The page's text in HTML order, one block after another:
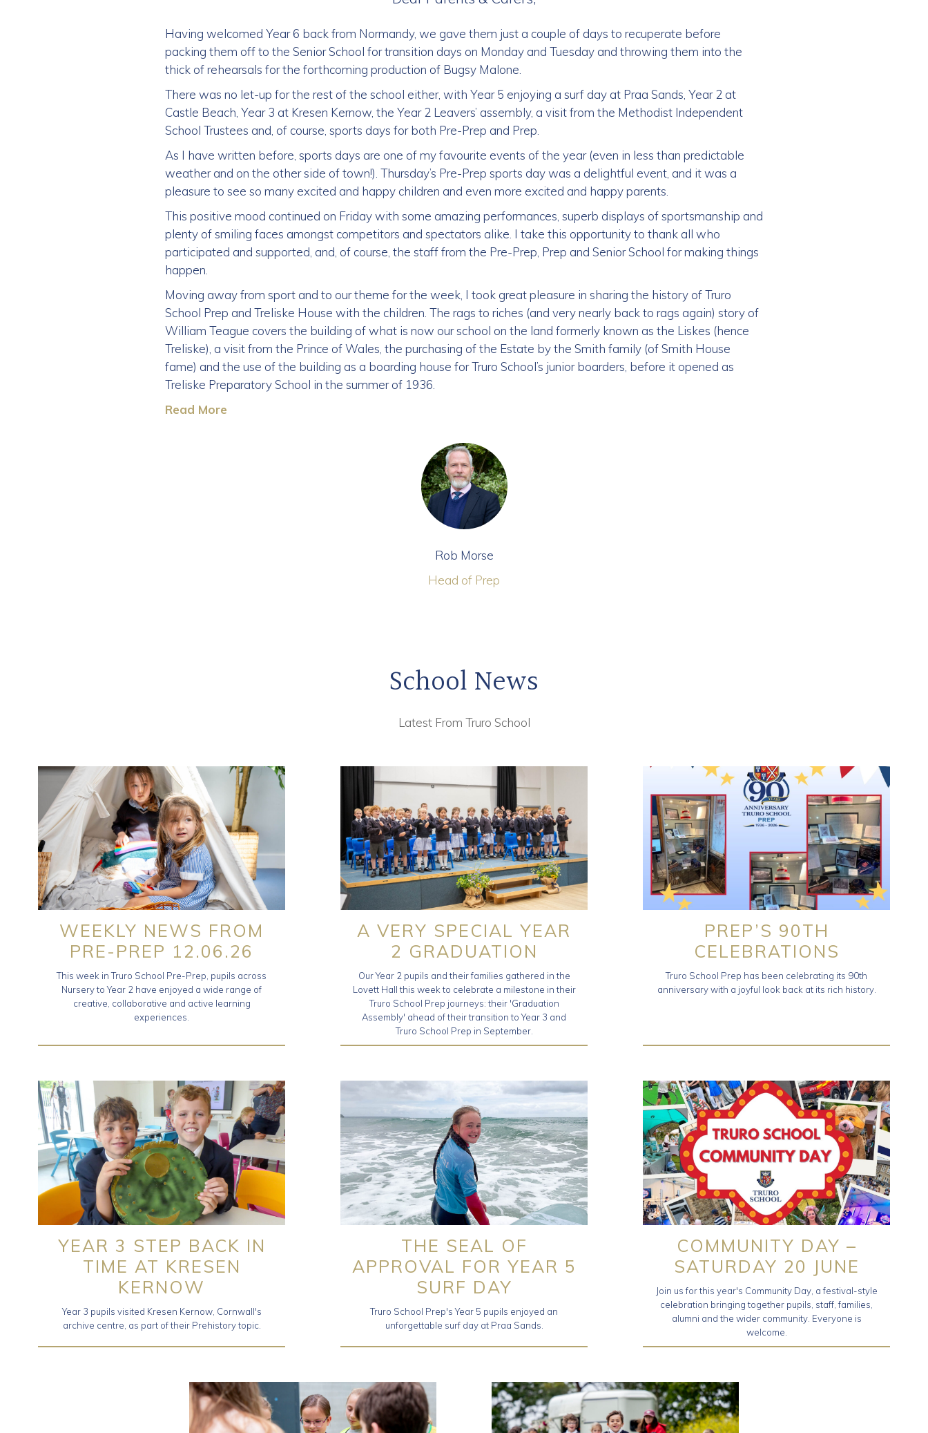
Having welcomed Year 6 back from Normandy, we gave them just a couple of days to recuperate before
packing them off to the Senior School for transition days on Monday and Tuesday and throwing them into the
thick of rehearsals for the forthcoming production of Bugsy Malone.
There was no let-up for the rest of the school either, with Year 5 enjoying a surf day at Praa Sands, Year 2 at
Castle Beach, Year 3 at Kresen Kernow, the Year 2 Leavers’ assembly, a visit from the Methodist Independent
School Trustees and, of course, sports days for both Pre-Prep and Prep.
As I have written before, sports days are one of my favourite events of the year (even in less than predictable
weather and on the other side of town!). Thursday’s Pre-Prep sports day was a delightful event, and it was a
pleasure to see so many excited and happy children and even more excited and happy parents.
This positive mood continued on Friday with some amazing performances, superb displays of sportsmanship and
plenty of smiling faces amongst competitors and spectators alike. I take this opportunity to thank all who
participated and supported, and, of course, the staff from the Pre-Prep, Prep and Senior School for making things
happen.
Moving away from sport and to our theme for the week, I took great pleasure in sharing the history of Truro
School Prep and Treliske House with the children. The rags to riches (and very nearly back to rags again) story of
William Teague covers the building of what is now our school on the land formerly known as the Liskes (hence
Treliske), a visit from the Prince of Wales, the purchasing of the Estate by the Smith family (of Smith House
fame) and the use of the building as a boarding house for Truro School’s junior boarders, before it opened as
Treliske Preparatory School in the summer of 1936.
Read More
Rob Morse
Head of Prep
School News
Latest From Truro School
WEEKLY NEWS FROM
PRE-PREP 12.06.26
This week in Truro School Pre-Prep, pupils across
Nursery to Year 2 have enjoyed a wide range of
creative, collaborative and active learning
experiences.
A VERY SPECIAL YEAR
2 GRADUATION
Our Year 2 pupils and their families gathered in the
Lovett Hall this week to celebrate a milestone in their
Truro School Prep journeys: their 'Graduation
Assembly' ahead of their transition to Year 3 and
Truro School Prep in September.
PREP’S 90TH
CELEBRATIONS
Truro School Prep has been celebrating its 90th
anniversary with a joyful look back at its rich history.
YEAR 3 STEP BACK IN
TIME AT KRESEN
KERNOW
Year 3 pupils visited Kresen Kernow, Cornwall's
archive centre, as part of their Prehistory topic.
THE SEAL OF
APPROVAL FOR YEAR 5
SURF DAY
Truro School Prep's Year 5 pupils enjoyed an
unforgettable surf day at Praa Sands.
COMMUNITY DAY –
SATURDAY 20 JUNE
Join us for this year's Community Day, a festival-style
celebration bringing together pupils, staff, families,
alumni and the wider community. Everyone is
welcome.